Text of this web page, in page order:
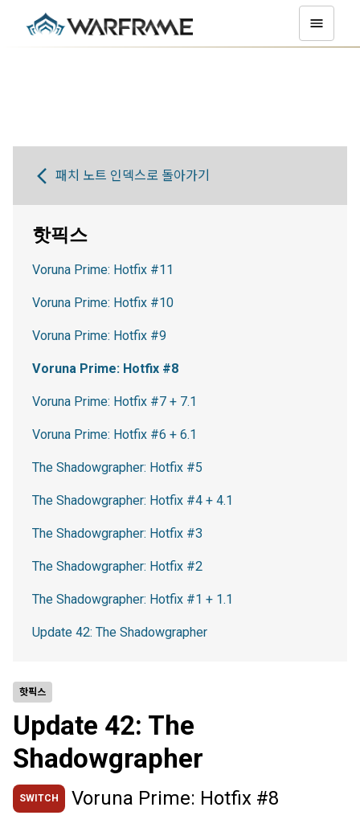
핫픽스
Update 42: The
Shadowgrapher
SWITCH Voruna Prime: Hotfix #8
패치 노트 인덱스로 돌아가기
핫픽스
Voruna Prime: Hotfix #11
Voruna Prime: Hotfix #10
Voruna Prime: Hotfix #9
Voruna Prime: Hotfix #8
Voruna Prime: Hotfix #7 + 7.1
Voruna Prime: Hotfix #6 + 6.1
The Shadowgrapher: Hotfix #5
The Shadowgrapher: Hotfix #4 + 4.1
The Shadowgrapher: Hotfix #3
The Shadowgrapher: Hotfix #2
The Shadowgrapher: Hotfix #1 + 1.1
Update 42: The Shadowgrapher